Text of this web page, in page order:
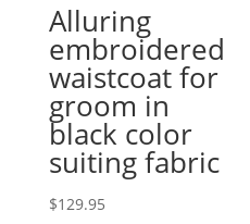
Alluring
embroidered
waistcoat for
groom in
black color
suiting fabric
$129.95